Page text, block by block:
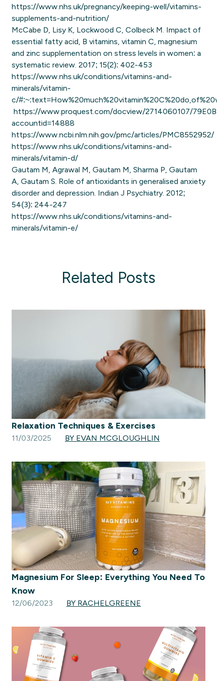
https://www.nhs.uk/pregnancy/keeping-well/vitamins-
supplements-and-nutrition/
McCabe D, Lisy K, Lockwood C, Colbeck M. Impact of
essential fatty acid, B vitamins, vitamin C, magnesium
and zinc supplementation on stress levels in women: a
systematic review. 2017; 15(2): 402-453
https://www.nhs.uk/conditions/vitamins-and-
minerals/vitamin-
c/
https://www.proquest.com/docview/2714060107/
accountid=14888
https://www.ncbi.nlm.nih.gov/pmc/articles/PMC8552952/
https://www.nhs.uk/conditions/vitamins-and-
minerals/vitamin-d/
Gautam M, Agrawal M, Gautam M, Sharma P, Gautam
A, Gautam S. Role of antioxidants in generalised anxiety
disorder and depression. Indian J Psychiatry. 2012;
54(3): 244-247
https://www.nhs.uk/conditions/vitamins-and-
minerals/vitamin-e/
Related Posts
Relaxation Techniques & Exercises
11/03/2025 BY EVAN MCGLOUGHLIN
Magnesium For Sleep: Everything You Need To
Know
12/06/2023 BY RACHELGREENE